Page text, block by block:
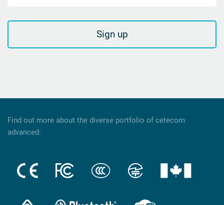
Sign up
Find out more about the diverse portfolio of cetecom
advanced: